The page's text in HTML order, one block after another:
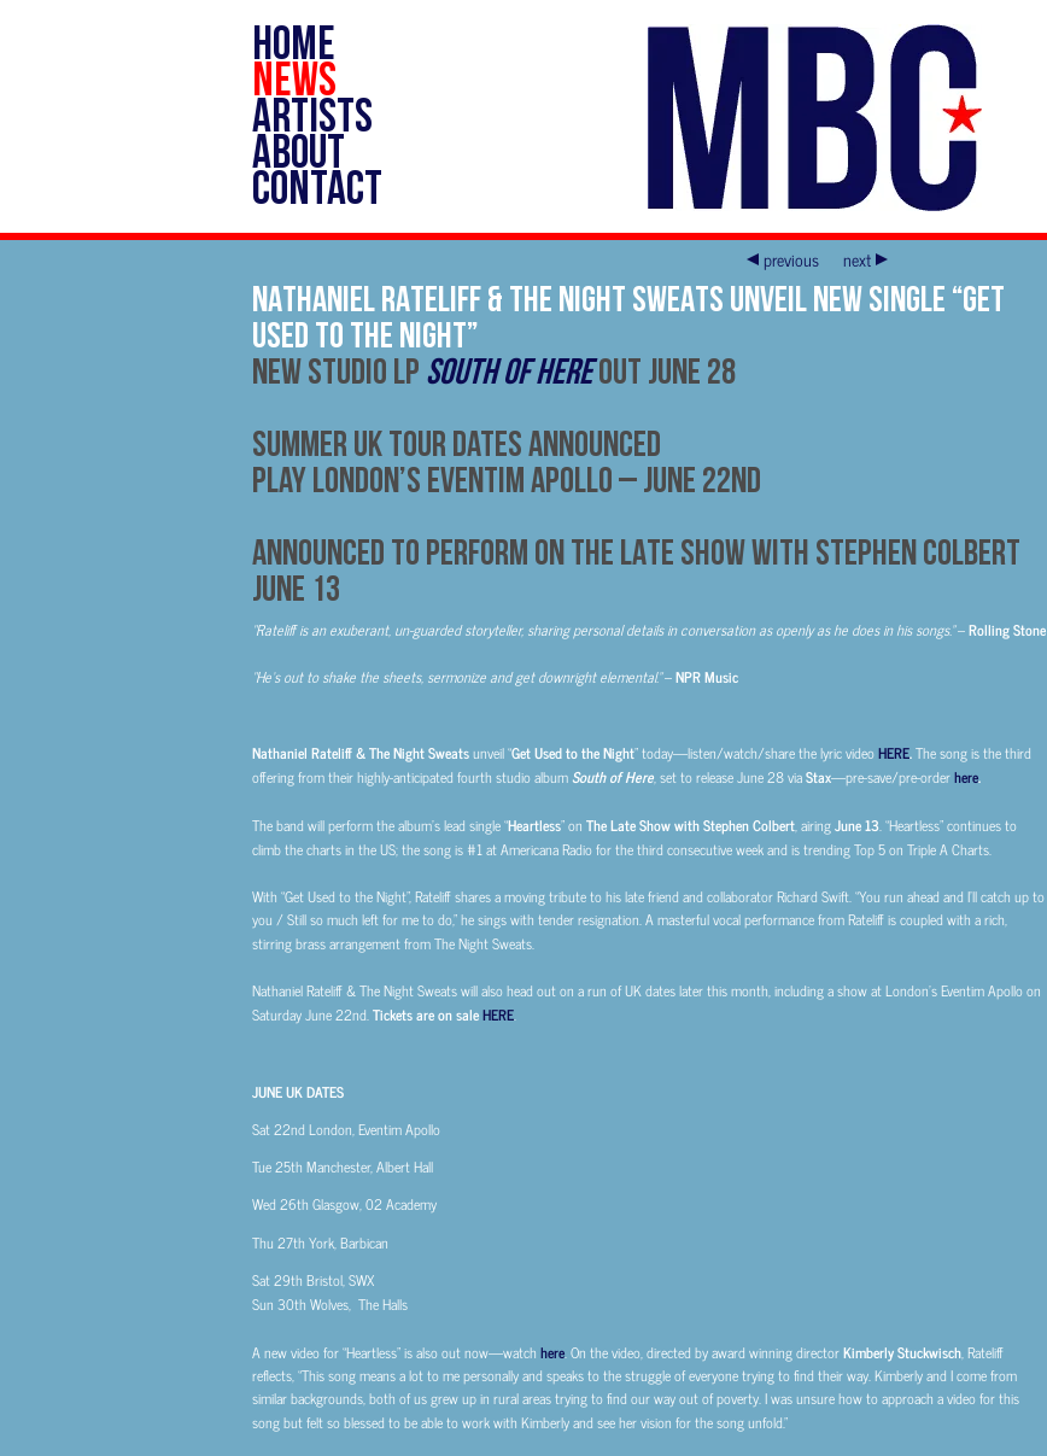
HOME
NEWS
ARTISTS
ABOUT
CONTACT
previous next
NATHANIEL RATELIFF & THE NIGHT SWEATS UNVEIL NEW SINGLE “GET
USED TO THE NIGHT”
NEW STUDIO LP SOUTH OF HEREOUT JUNE 28
Summer UK Tour Dates Announced
Play London’s Eventim Apollo – June 22nd
ANNOUNCED TO PERFORM ON THE LATE SHOW WITH STEPHEN COLBERT
JUNE 13
“Rateliff is an exuberant, un-guarded storyteller, sharing personal details in conversation as openly as he does in his songs.”–Rolling Stone
“He’s out to shake the sheets, sermonize and get downright elemental.”–NPR Music
Nathaniel Rateliff & The Night Sweatsunveil “Get Used to the Night” today—listen/watch/share the lyric videoHERE.The song is the third
offering from their highly-anticipated fourth studio albumSouth of Here, set to release June 28 viaStax—pre-save/pre-orderhere.
The band will perform the album’s lead single “Heartless” on The Late Show with Stephen Colbert, airingJune 13. “Heartless” continues to
climb the charts in the US; the song is #1 at Americana Radio for the third consecutive week and is trending Top 5 on Triple A Charts.
With “Get Used to the Night”, Rateliff shares a moving tribute to his late friend and collaborator Richard Swift. “You run ahead and I’ll catch up to
you / Still so much left for me to do,” he sings with tender resignation. A masterful vocal performance from Rateliff is coupled with a rich,
stirring brass arrangement from The Night Sweats.
Nathaniel Rateliff & The Night Sweats will also head out on a run of UK dates later this month, including a show at London’s Eventim Apollo on
Saturday June 22nd.Tickets are on saleHERE.
JUNE UK DATES
Sat 22ndLondon, Eventim Apollo
Tue 25th Manchester, Albert Hall
Wed 26th Glasgow, 02 Academy
Thu 27th York, Barbican
Sat 29th Bristol, SWX
Sun 30th Wolves, The Halls
A new video for “Heartless” is also out now—watch here. On the video, directed by award winning directorKimberly Stuckwisch, Rateliff
reflects, “This song means a lot to me personally and speaks to the struggle of everyone trying to find their way. Kimberly and I come from
similar backgrounds, both of us grew up in rural areas trying to find our way out of poverty. I was unsure how to approach a video for this
song but felt so blessed to be able to work with Kimberly and see her vision for the song unfold.”